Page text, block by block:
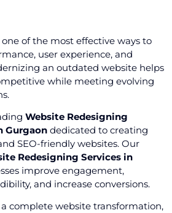
of the most effective ways to
user experience, and
an outdated website helps
while meeting evolving
Website Redesigning
Gurgaon dedicated to creating
SEO-friendly websites. Our
Redesigning Services in
improve engagement,
and increase conversions.
complete website transformation,